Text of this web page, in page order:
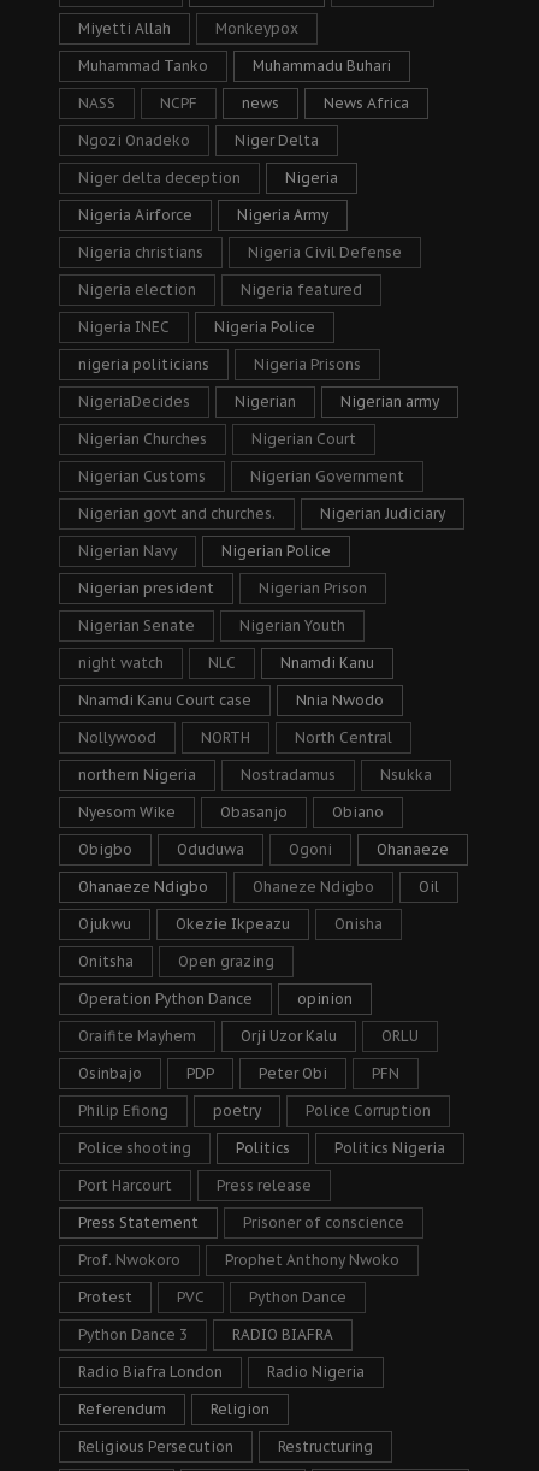
Miyetti Allah Monkeypox
Muhammad Tanko Muhammadu Buhari
NASS NCPF news News Africa
Ngozi Onadeko Niger Delta
Niger delta deception Nigeria
Nigeria Airforce Nigeria Army
Nigeria christians Nigeria Civil Defense
Nigeria election Nigeria featured
Nigeria INEC Nigeria Police
nigeria politicians Nigeria Prisons
NigeriaDecides Nigerian Nigerian army
Nigerian Churches Nigerian Court
Nigerian Customs Nigerian Government
Nigerian govt and churches. Nigerian Judiciary
Nigerian Navy Nigerian Police
Nigerian president Nigerian Prison
Nigerian Senate Nigerian Youth
night watch NLC Nnamdi Kanu
Nnamdi Kanu Court case Nnia Nwodo
Nollywood NORTH North Central
northern Nigeria Nostradamus Nsukka
Nyesom Wike Obasanjo Obiano
Obigbo Oduduwa Ogoni Ohanaeze
Ohanaeze Ndigbo Ohaneze Ndigbo Oil
Ojukwu Okezie Ikpeazu Onisha
Onitsha Open grazing
Operation Python Dance opinion
Oraifite Mayhem Orji Uzor Kalu ORLU
Osinbajo PDP Peter Obi PFN
Philip Efiong poetry Police Corruption
Police shooting Politics Politics Nigeria
Port Harcourt Press release
Press Statement Prisoner of conscience
Prof. Nwokoro Prophet Anthony Nwoko
Protest PVC Python Dance
Python Dance 3 RADIO BIAFRA
Radio Biafra London Radio Nigeria
Referendum Religion
Religious Persecution Restructuring